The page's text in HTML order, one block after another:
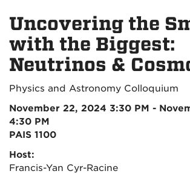
Uncovering the
with the Biggest:
Neutrinos &
Physics and Astronomy Colloquium
November 22, 2024 3:30 PM -
4:30 PM
PAIS 1100
Host:
Francis-Yan Cyr-Racine